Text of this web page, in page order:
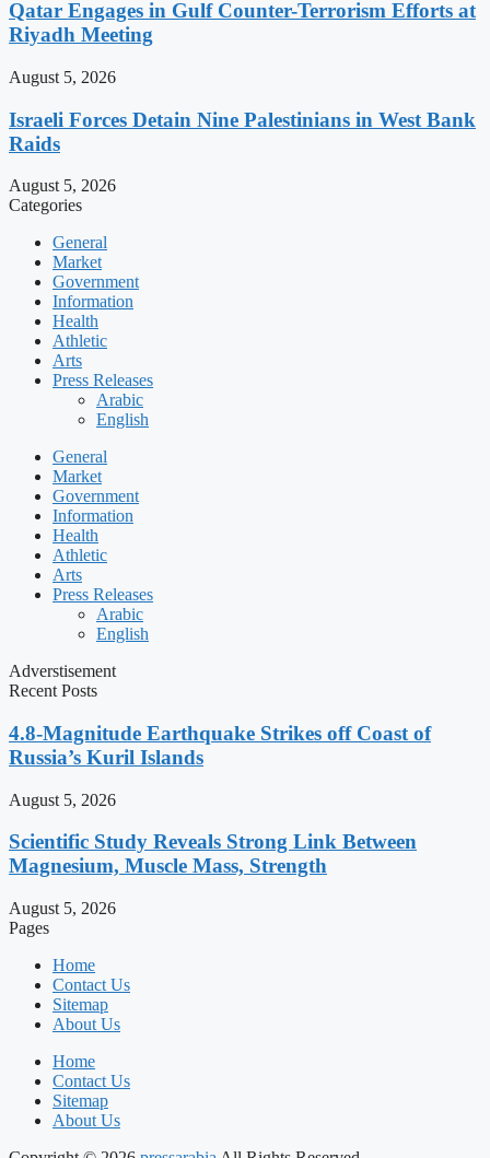
Qatar Engages in Gulf Counter-Terrorism Efforts at
Riyadh Meeting
August 5, 2026
Israeli Forces Detain Nine Palestinians in West Bank
Raids
August 5, 2026
Categories
General
Market
Government
Information
Health
Athletic
Arts
Press Releases
Arabic
English
General
Market
Government
Information
Health
Athletic
Arts
Press Releases
Arabic
English
Adverstisement
Recent Posts
4.8-Magnitude Earthquake Strikes off Coast of
Russia’s Kuril Islands
August 5, 2026
Scientific Study Reveals Strong Link Between
Magnesium, Muscle Mass, Strength
August 5, 2026
Pages
Home
Contact Us
Sitemap
About Us
Home
Contact Us
Sitemap
About Us